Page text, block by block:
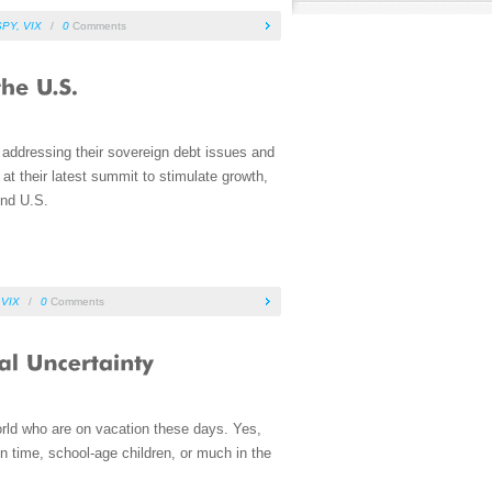
, VIX / 0 Comments
their sovereign debt issues and
their latest summit to stimulate growth,
U.S.
VIX / 0 Comments
who are on vacation these days. Yes,
time, school-age children, or much in the